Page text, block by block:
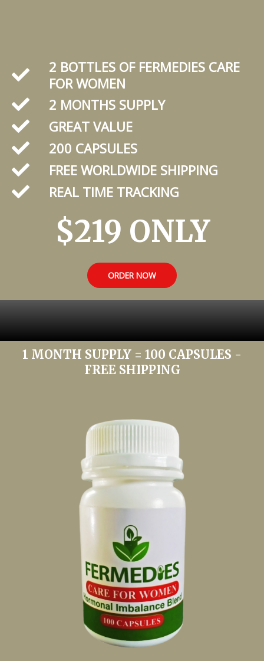
2 BOTTLES OF FERMEDIES CARE
FOR WOMEN
2 MONTHS SUPPLY
GREAT VALUE
200 CAPSULES
FREE WORLDWIDE SHIPPING
REAL TIME TRACKING
$219 ONLY
ORDER NOW
1 MONTH SUPPLY = 100 CAPSULES -
FREE SHIPPING